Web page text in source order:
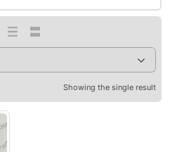
Showing the single result